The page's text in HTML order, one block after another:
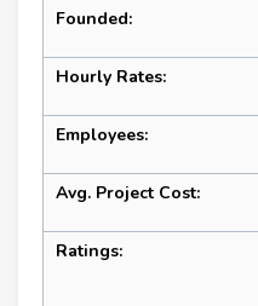
Founded:
Hourly Rates:
Employees:
Avg. Project Cost:
Ratings: